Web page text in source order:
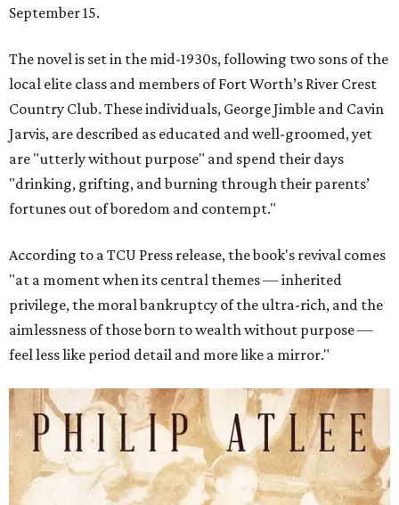
September 15.
The novel is set in the mid-1930s, following two sons of the
local elite class and members of Fort Worth’s River Crest
Country Club. These individuals, George Jimble and Cavin
Jarvis, are described as educated and well-groomed, yet
are "utterly without purpose" and spend their days
"drinking, grifting, and burning through their parents’
fortunes out of boredom and contempt."
According to a TCU Press release, the book's revival comes
"at a moment when its central themes — inherited
privilege, the moral bankruptcy of the ultra-rich, and the
aimlessness of those born to wealth without purpose —
feel less like period detail and more like a mirror."